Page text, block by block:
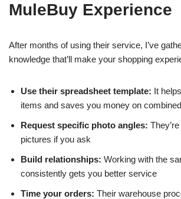
MuleBuy Experience
After months of using their service, I’ve
knowledge that’ll make your shopping
Use their spreadsheet template: It
items and saves you money on
Request specific photo angles:
pictures if you ask
Build relationships: Working with the
consistently gets you better service
Time your orders: Their warehouse